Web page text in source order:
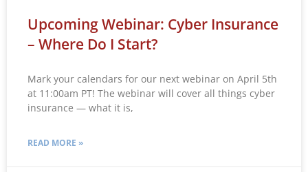
Upcoming Webinar: Cyber Insurance
– Where Do I Start?
Mark your calendars for our next webinar on April 5th
at 11:00am PT! The webinar will cover all things cyber
insurance — what it is,
READ MORE »